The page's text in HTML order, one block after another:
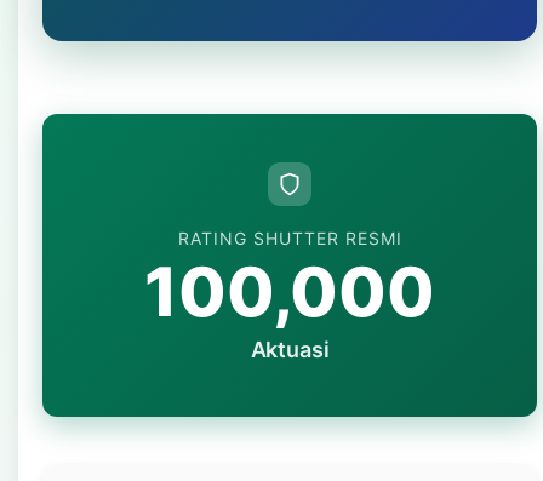
RATING SHUTTER RESMI
100,000
Aktuasi